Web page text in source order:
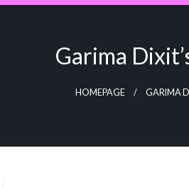
Garima
HOMEPAGE GARIMA